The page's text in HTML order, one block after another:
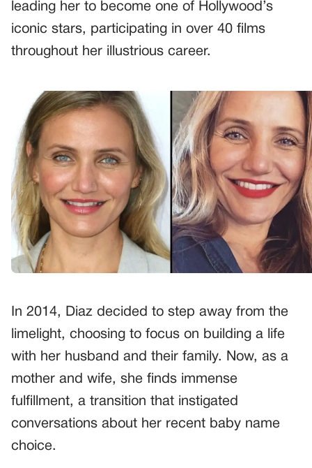
leading her to become one of Hollywood’s
iconic stars, participating in over 40 films
throughout her illustrious career.
In 2014, Diaz decided to step away from the
limelight, choosing to focus on building a life
with her husband and their family. Now, as a
mother and wife, she finds immense
fulfillment, a transition that instigated
conversations about her recent baby name
choice.